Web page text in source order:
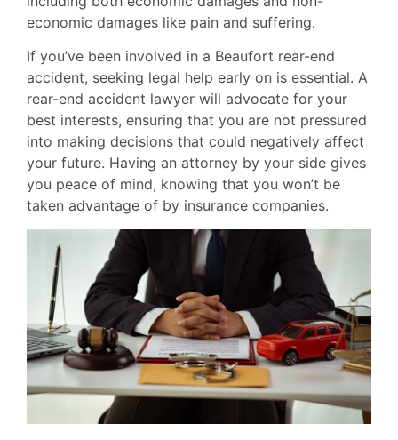
economic damages like pain and suffering.
If you’ve been involved in a Beaufort rear-end
accident, seeking legal help early on is essential. A
rear-end accident lawyer will advocate for your
best interests, ensuring that you are not pressured
into making decisions that could negatively affect
your future. Having an attorney by your side gives
you peace of mind, knowing that you won’t be
taken advantage of by insurance companies.